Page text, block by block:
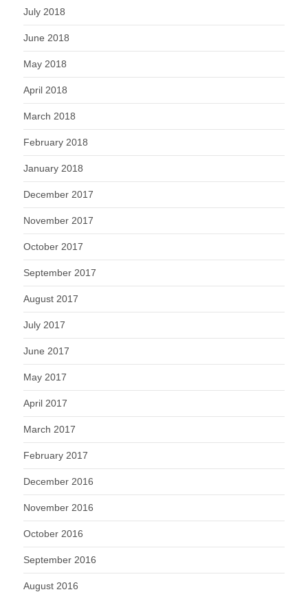
July 2018
June 2018
May 2018
April 2018
March 2018
February 2018
January 2018
December 2017
November 2017
October 2017
September 2017
August 2017
July 2017
June 2017
May 2017
April 2017
March 2017
February 2017
December 2016
November 2016
October 2016
September 2016
August 2016